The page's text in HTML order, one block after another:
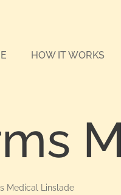
HOW IT WORKS
Medical Linslade